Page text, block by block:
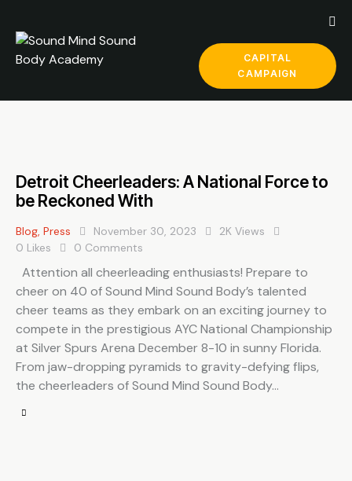
CAPITAL
CAMPAIGN
Detroit Cheerleaders: A National Force to
be Reckoned With
Blog, Press November 30, 2023 2K Views
0 Likes 0 Comments
Attention all cheerleading enthusiasts! Prepare to
cheer on 40 of Sound Mind Sound Body’s talented
cheer teams as they embark on an exciting journey to
compete in the prestigious AYC National Championship
at Silver Spurs Arena December 8-10 in sunny Florida.
From jaw-dropping pyramids to gravity-defying flips,
the cheerleaders of Sound Mind Sound Body…